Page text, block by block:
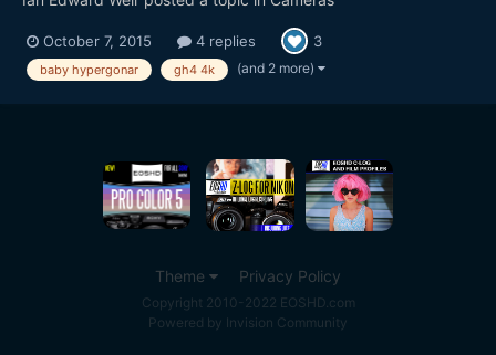
October 7, 2015 4 replies 3
baby hypergonar gh4 4k (and 2 more)
Theme Privacy Policy
Copyright 2010-2022 EOSHD.com
Powered by Invision Community